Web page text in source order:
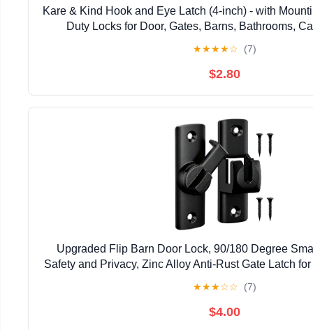
Kare & Kind Hook and Eye Latch (4-inch) - with
Duty Locks for Door, Gates, Barns, Bathrooms,
★★★★☆ (7)
$2.80
Upgraded Flip Barn Door Lock, 90/180 Degree
Safety and Privacy, Zinc Alloy Anti-Rust Gate Latch
★★★☆☆ (7)
$4.00